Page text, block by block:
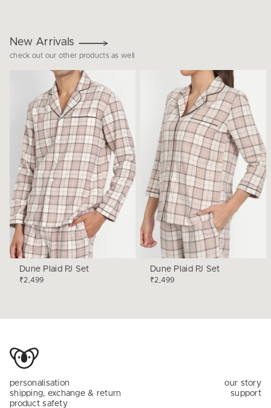
New Arrivals
check out our other products as well
Dune Plaid PJ Set
₹2,499
Dune Plaid PJ Set
₹2,499
personalisation
shipping, exchange & return
product safety
our story
support